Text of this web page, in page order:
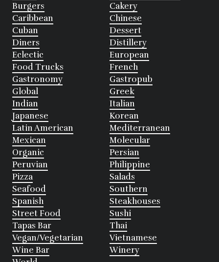
Burgers
Cakery
Caribbean
Chinese
Cuban
Dessert
Diners
Distillery
Eclectic
European
Food Trucks
French
Gastronomy
Gastropub
Global
Greek
Indian
Italian
Japanese
Korean
Latin American
Mediterranean
Mexican
Molecular
Organic
Persian
Peruvian
Philippine
Pizza
Salads
Seafood
Southern
Spanish
Steakhouses
Street Food
Sushi
Tapas Bar
Thai
Vegan/Vegetarian
Vietnamese
Wine Bar
Winery